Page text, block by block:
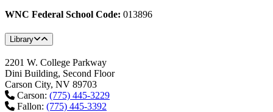
WNC Federal School Code: 013896
Library
2201 W. College Parkway
Dini Building, Second Floor
Carson City, NV 89703
Carson: (775) 445-3229
Fallon: (775) 445-3392